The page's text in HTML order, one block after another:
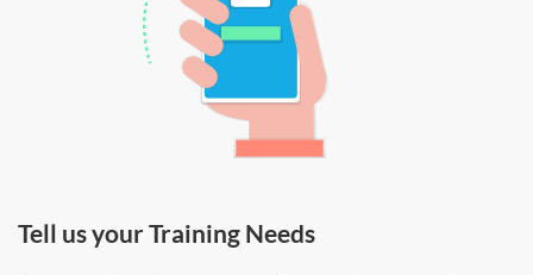
Tell us your Training Needs